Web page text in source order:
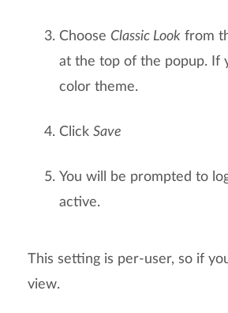
Choose Classic Look from
at the top of the popup. If
color theme.
Click Save
You will be prompted to
active.
This setting is per-user, so if
view.